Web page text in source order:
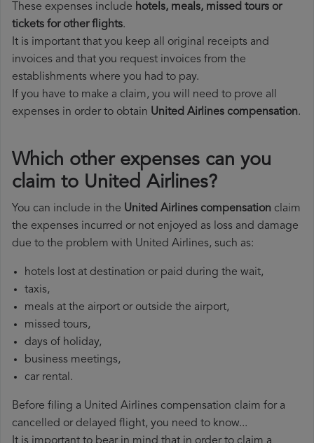
These expenses include hotels, meals, missed tours or
tickets for other flights.
It is important that you keep all original receipts and
invoices and that you request invoices from the
establishments where you had to pay.
If you have to make a claim, you will need to prove all
expenses in order to obtain United Airlines compensation.
Which other expenses can you
claim to United Airlines?
You can include in the United Airlines compensation claim
the expenses incurred or not enjoyed as loss and damage
due to the problem with United Airlines, such as:
hotels lost at destination or paid during the wait,
taxis,
meals at the airport or outside the airport,
missed tours,
days of holiday,
business meetings,
car rental.
Before filing a United Airlines compensation claim for a
cancelled or delayed flight, you need to know...